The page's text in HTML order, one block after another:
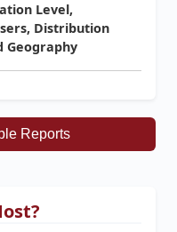
Level,
Distribution
Geography
Reports